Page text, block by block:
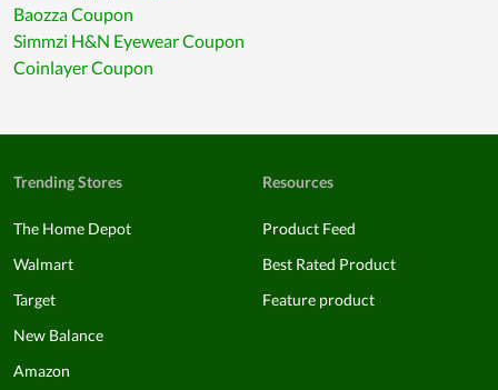
Baozza Coupon
Simmzi H&N Eyewear Coupon
Coinlayer Coupon
Trending Stores
The Home Depot
Walmart
Target
New Balance
Amazon
Resources
Product Feed
Best Rated Product
Feature product